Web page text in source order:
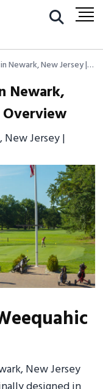
Newark, New Jersey |
Newark,
Jersey |
New Jersey